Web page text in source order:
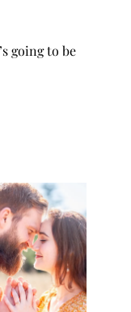
going to be